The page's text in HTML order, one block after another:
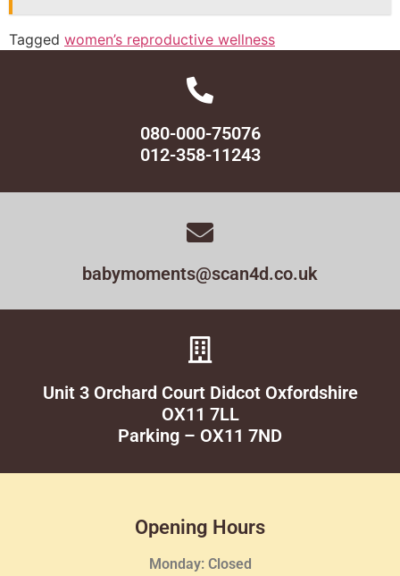
Tagged women’s reproductive wellness
080-000-75076
012-358-11243
babymoments@scan4d.co.uk
Unit 3 Orchard Court Didcot Oxfordshire
OX11 7LL
Parking – OX11 7ND
Opening Hours
Monday: Closed